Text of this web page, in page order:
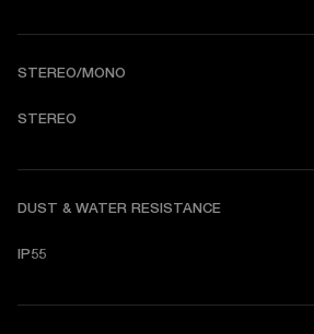
STEREO/MONO
STEREO
DUST & WATER RESISTANCE
IP55